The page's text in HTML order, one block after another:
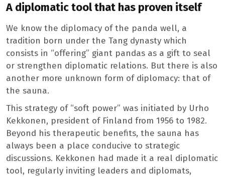
A diplomatic tool that has proven itself
We know the diplomacy of the panda well, a
tradition born under the Tang dynasty which
consists in “offering” giant pandas as a gift to seal
or strengthen diplomatic relations. But there is also
another more unknown form of diplomacy: that of
the sauna.
This strategy of “soft power” was initiated by Urho
Kekkonen, president of Finland from 1956 to 1982.
Beyond his therapeutic benefits, the sauna has
always been a place conducive to strategic
discussions. Kekkonen had made it a real diplomatic
tool, regularly inviting leaders and diplomats,